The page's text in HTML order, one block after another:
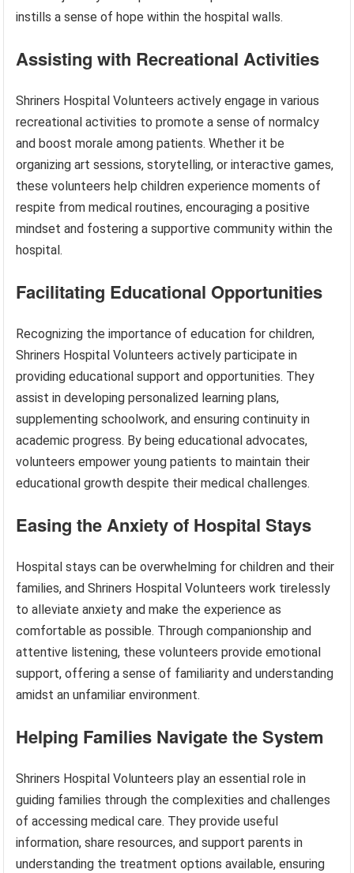
instills a sense of hope within the hospital walls.
Assisting with Recreational Activities
Shriners Hospital Volunteers actively engage in various
recreational activities to promote a sense of normalcy
and boost morale among patients. Whether it be
organizing art sessions, storytelling, or interactive games,
these volunteers help children experience moments of
respite from medical routines, encouraging a positive
mindset and fostering a supportive community within the
hospital.
Facilitating Educational Opportunities
Recognizing the importance of education for children,
Shriners Hospital Volunteers actively participate in
providing educational support and opportunities. They
assist in developing personalized learning plans,
supplementing schoolwork, and ensuring continuity in
academic progress. By being educational advocates,
volunteers empower young patients to maintain their
educational growth despite their medical challenges.
Easing the Anxiety of Hospital Stays
Hospital stays can be overwhelming for children and their
families, and Shriners Hospital Volunteers work tirelessly
to alleviate anxiety and make the experience as
comfortable as possible. Through companionship and
attentive listening, these volunteers provide emotional
support, offering a sense of familiarity and understanding
amidst an unfamiliar environment.
Helping Families Navigate the System
Shriners Hospital Volunteers play an essential role in
guiding families through the complexities and challenges
of accessing medical care. They provide useful
information, share resources, and support parents in
understanding the treatment options available, ensuring